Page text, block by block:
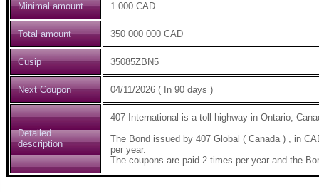
Minimal amount 1 000 CAD
Total amount 350 000 000 CAD
Cusip 35085ZBN5
Next Coupon 04/11/2026 ( In 90 days )
Detailed
description
407 International is a toll highway in Ontario,
The Bond issued by 407 Global ( Canada ) , in
per year.
The coupons are paid 2 times per year and the